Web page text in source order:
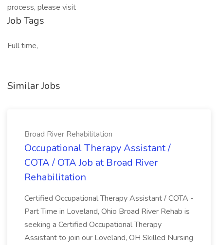
process, please visit
Job Tags
Full time,
Similar Jobs
Broad River Rehabilitation
Occupational Therapy Assistant /
COTA / OTA Job at Broad River
Rehabilitation
Certified Occupational Therapy Assistant / COTA -
Part Time in Loveland, Ohio Broad River Rehab is
seeking a Certified Occupational Therapy
Assistant to join our Loveland, OH Skilled Nursing